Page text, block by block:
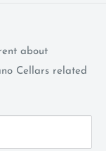
about
Cellars related